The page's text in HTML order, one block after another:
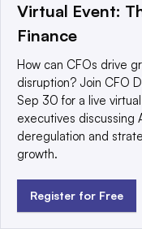
EXPLORE
About
Editorial Team
Contact Us
Newsletter
Purchase
Press Releases
Virtual Event:
Finance
How can CFOs drive
disruption? Join CFO
Sep 30 for a live
executives discussing
deregulation and
growth.
Register for Free